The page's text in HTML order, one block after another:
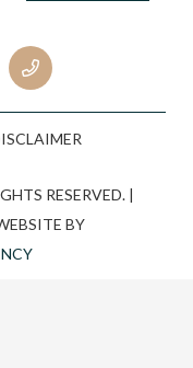
RESERVED. |
BY